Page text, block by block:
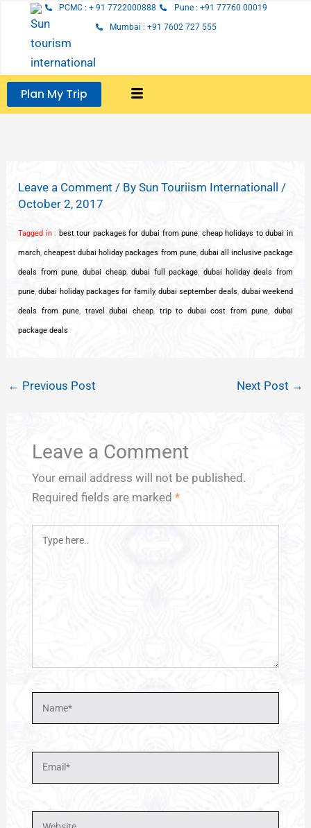
content
PCMC : + 91 7722000888
Pune : +91 77760 00019
Mumbai : +91 7602 727 555
Plan My Trip
Leave a Comment / BySun Touriism Internationall /
October 2, 2017
Tagged in: best tour packages for dubai from pune cheap holidays to dubai in
march ,cheapest dubai holiday packages from pune, dubai all inclusive package
deals from pune ,dubai cheap,dubai full package dubai holiday deals from
pune ,dubai holiday packages for family, dubai september deals dubai weekend
deals from pune travel dubai cheap, trip to dubai cost from pune dubai
package deals
← Previous Post Next Post →
Leave a Comment
Your email address will not be published.
Required fields are marked *
Type
Name*
Email*
Website